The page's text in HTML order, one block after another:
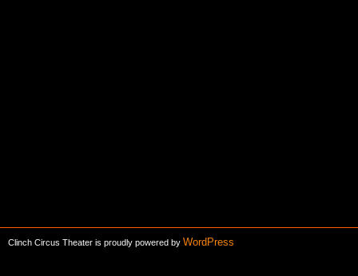
Clinch Circus Theater is proudly powered by WordPress